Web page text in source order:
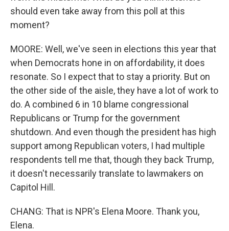
should even take away from this poll at this
moment?
MOORE: Well, we've seen in elections this year that
when Democrats hone in on affordability, it does
resonate. So I expect that to stay a priority. But on
the other side of the aisle, they have a lot of work to
do. A combined 6 in 10 blame congressional
Republicans or Trump for the government
shutdown. And even though the president has high
support among Republican voters, I had multiple
respondents tell me that, though they back Trump,
it doesn't necessarily translate to lawmakers on
Capitol Hill.
CHANG: That is NPR's Elena Moore. Thank you,
Elena.